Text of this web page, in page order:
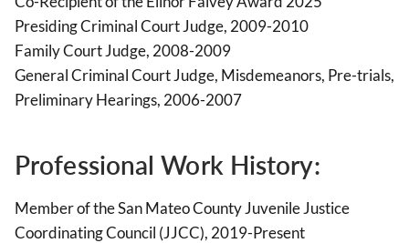
Presiding Criminal Court Judge, 2009-2010
Family Court Judge, 2008-2009
General Criminal Court Judge, Misdemeanors, Pre-trials,
Preliminary Hearings, 2006-2007
Professional Work History:
Member of the San Mateo County Juvenile Justice
Coordinating Council (JJCC), 2019-Present